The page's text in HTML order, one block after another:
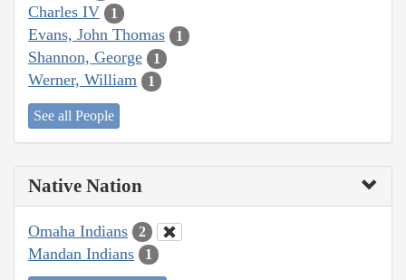
Charles IV 1
Evans, John Thomas 1
Shannon, George 1
Werner, William 1
See all People
Native Nation
Omaha Indians 2
Mandan Indians 1